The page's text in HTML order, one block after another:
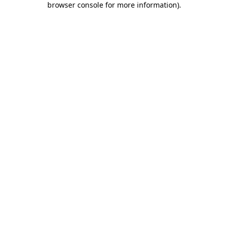
browser console for more information).